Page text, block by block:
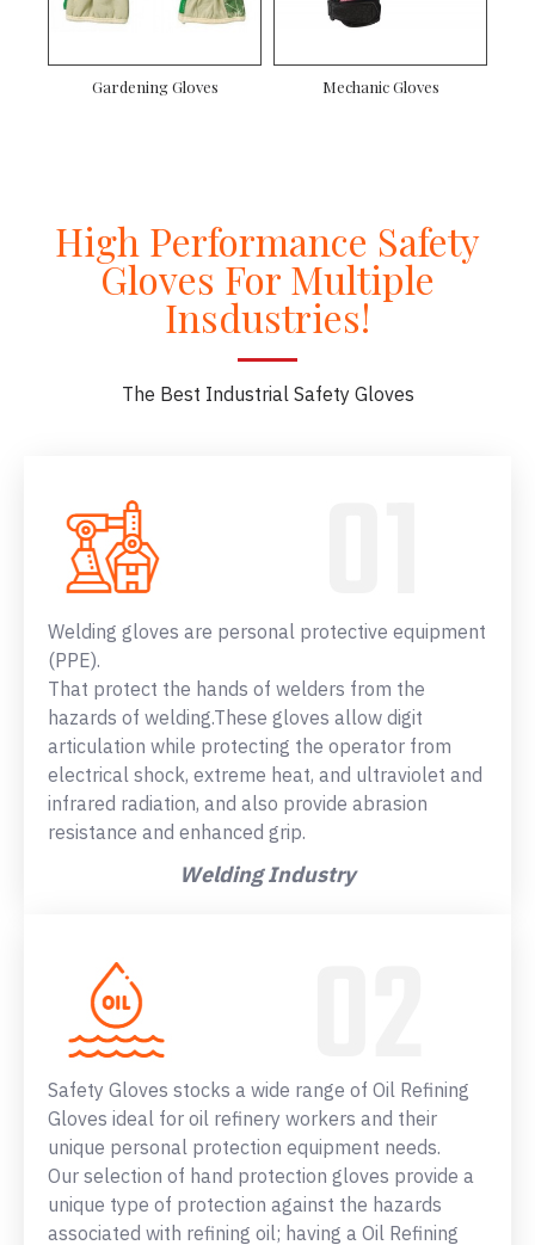
Gardening Gloves Mechanic Gloves
High Performance Safety
Gloves For Multiple
Insdustries!
The Best Industrial Safety Gloves
Welding gloves are personal protective equipment
(PPE).
That protect the hands of welders from the
hazards of welding.These gloves allow digit
articulation while protecting the operator from
electrical shock, extreme heat, and ultraviolet and
infrared radiation, and also provide abrasion
resistance and enhanced grip.
Welding Industry
Safety Gloves stocks a wide range of Oil Refining
Gloves ideal for oil refinery workers and their
unique personal protection equipment needs.
Our selection of hand protection gloves provide a
unique type of protection against the hazards
associated with refining oil; having a Oil Refining